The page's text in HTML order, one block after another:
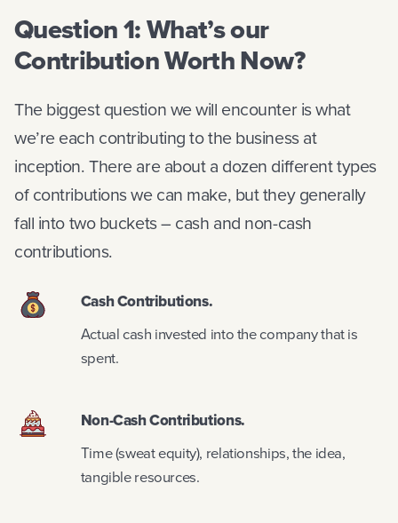
Question 1: What’s our
Contribution Worth Now?
The biggest question we will encounter is what
we’re each contributing to the business at
inception. There are about a dozen different types
of contributions we can make, but they generally
fall into two buckets – cash and non-cash
contributions.
Cash Contributions.
Actual cash invested into the company that is
spent.
Non-Cash Contributions.
Time (sweat equity), relationships, the idea,
tangible resources.